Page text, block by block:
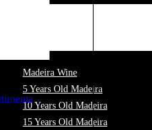
Madeira Wine
5 Years Old Madeira
10 Years Old Madeira
15 Years Old Madeira